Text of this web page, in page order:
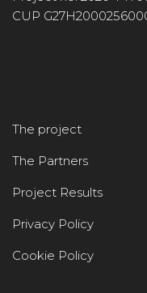
CUP
The project
The Partners
Project Results
Privacy Policy
Cookie Policy